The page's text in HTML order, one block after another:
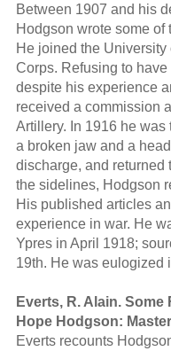
Between 1907 and his
Hodgson wrote some of
He joined the
Corps. Refusing to
despite his experience
received a commission
Artillery. In 1916 he was
a broken jaw and a
discharge, and returned
the sidelines, Hodgson
His published articles
experience in war. He
Ypres in April 1918;
19th. He was eulogized
Everts, R. Alain.
Hope Hodgson:
Everts recounts